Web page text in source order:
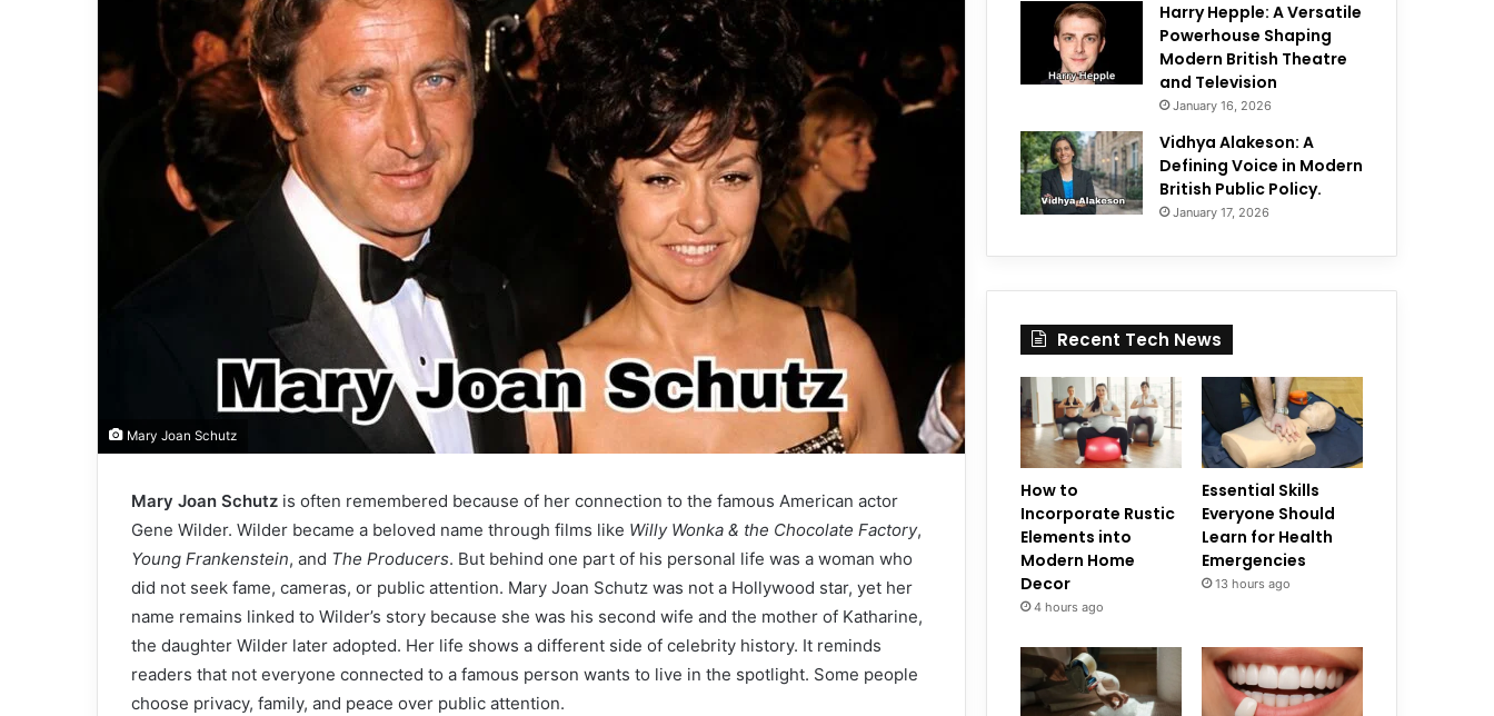
Mary Joan Schutz
Mary Joan Schutz is often remembered because of her connection to the famous American actor
Gene Wilder. Wilder became a beloved name through films like Willy Wonka & the Chocolate Factory,
Young Frankenstein, and The Producers. But behind one part of his personal life was a woman who
did not seek fame, cameras, or public attention. Mary Joan Schutz was not a Hollywood star, yet her
name remains linked to Wilder’s story because she was his second wife and the mother of Katharine,
the daughter Wilder later adopted. Her life shows a different side of celebrity history. It reminds
readers that not everyone connected to a famous person wants to live in the spotlight. Some people
choose privacy, family, and peace over public attention.
Harry Hepple: A Versatile
Powerhouse Shaping
Modern British Theatre
and Television
January 16, 2026
Vidhya Alakeson: A
Defining Voice in Modern
British Public Policy.
January 17, 2026
Recent Tech News
How to
Incorporate Rustic
Elements into
Modern Home
Decor
4 hours ago
Essential Skills
Everyone Should
Learn for Health
Emergencies
13 hours ago